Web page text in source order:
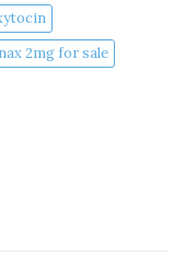
2mg for sale